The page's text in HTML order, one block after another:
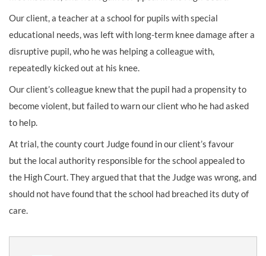
Our client, a teacher at a school for pupils with special
educational needs, was left with long-term knee damage after a
disruptive pupil, who he was helping a colleague with,
repeatedly kicked out at his knee.
Our client’s colleague knew that the pupil had a propensity to
become violent, but failed to warn our client who he had asked
to help.
At trial, the county court Judge found in our client’s favour
but the local authority responsible for the school appealed to
the High Court. They argued that that the Judge was wrong, and
should not have found that the school had breached its duty of
care.